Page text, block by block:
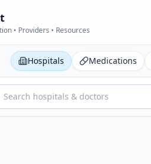
• Providers • Resources
Hospitals Medications